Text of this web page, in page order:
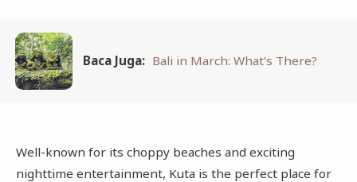
Baca Juga: Bali in March: What's There?
Well-known for its choppy beaches and exciting
nighttime entertainment, Kuta is the perfect place for